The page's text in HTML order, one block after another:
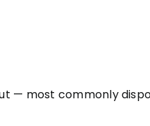
— most commonly